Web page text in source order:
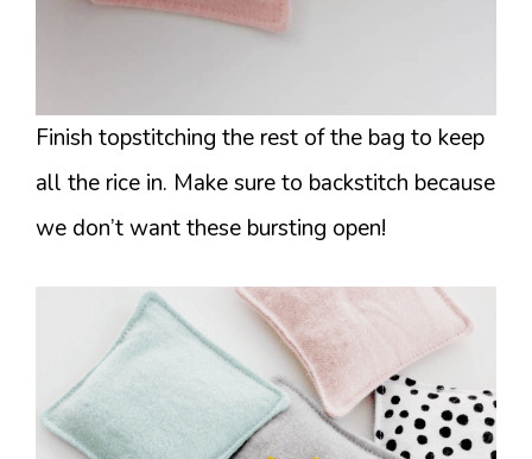
Finish topstitching the rest of the bag to keep
all the rice in. Make sure to backstitch because
we don’t want these bursting open!